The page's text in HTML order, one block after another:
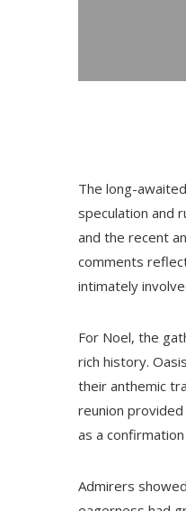
The long-
speculation and
and the recent
comments
intimately
For Noel, the
rich history.
their anthemic
reunion
as a
Admirers